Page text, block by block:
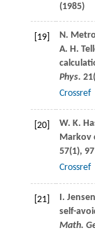
(1985)
[19] N.
A. H.
Phys. 21
Crossref
[20] W. K.
Markov
57(1),
Crossref
[21] I. Jensen
self-
Math.